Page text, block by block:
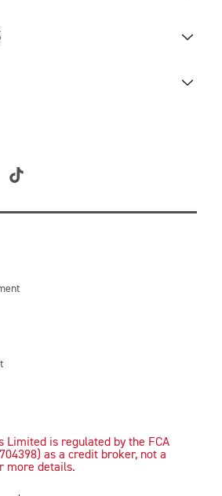
Limited is regulated by the FCA
as a credit broker, not a
more details.